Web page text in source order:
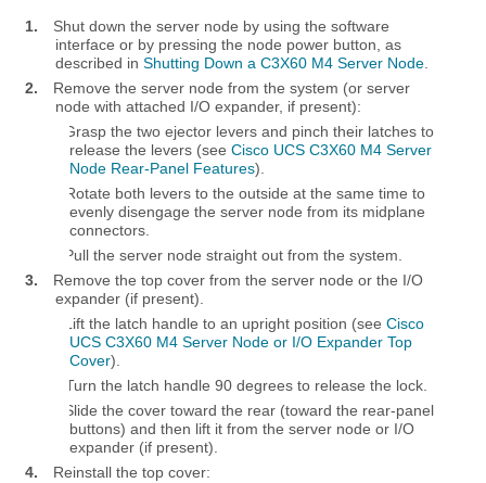
1.
Shut down the server node by using the software
interface or by pressing the node power button, as
described in Shutting Down a C3X60 M4 Server Node
2.
Remove the server node from the system (or server
node with attached I/O expander, if present):
Grasp the two ejector levers and pinch their latches to
release the levers (see Cisco UCS C3X60 M4 Server
Node Rear-Panel Features).
Rotate both levers to the outside at the same time to
evenly disengage the server node from its midplane
connectors.
Pull the server node straight out from the system.
3.
Remove the top cover from the server node or the I/O
expander (if present).
Lift the latch handle to an upright position (see Cisco
UCS C3X60 M4 Server Node or I/O Expander Top
Cover).
Turn the latch handle 90 degrees to release the lock.
Slide the cover toward the rear (toward the rear-panel
buttons) and then lift it from the server node or I/O
expander (if present).
4.
Reinstall the top cover: